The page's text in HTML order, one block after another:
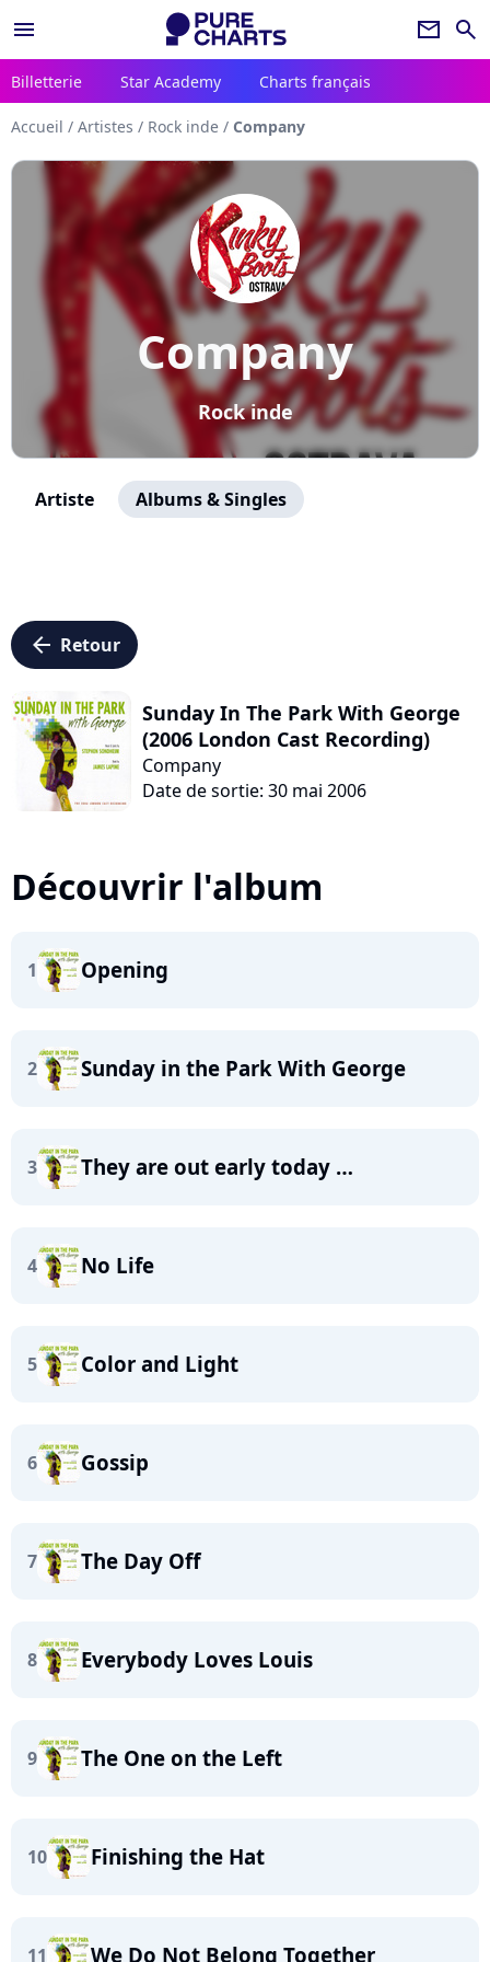
menu newsletter search
Billetterie Star Academy Charts français
Accueil / Artistes / Rock inde / Company
Company
Rock inde
Artiste Albums & Singles
arrow_left Retour
Sunday In The Park With George
(2006 London Cast Recording)
Company
Date de sortie: 30 mai 2006
Découvrir l'album
1 Opening
2 Sunday in the Park With George
3 They are out early today …
4 No Life
5 Color and Light
6 Gossip
7 The Day Off
8 Everybody Loves Louis
9 The One on the Left
10 Finishing the Hat
11 We Do Not Belong Together